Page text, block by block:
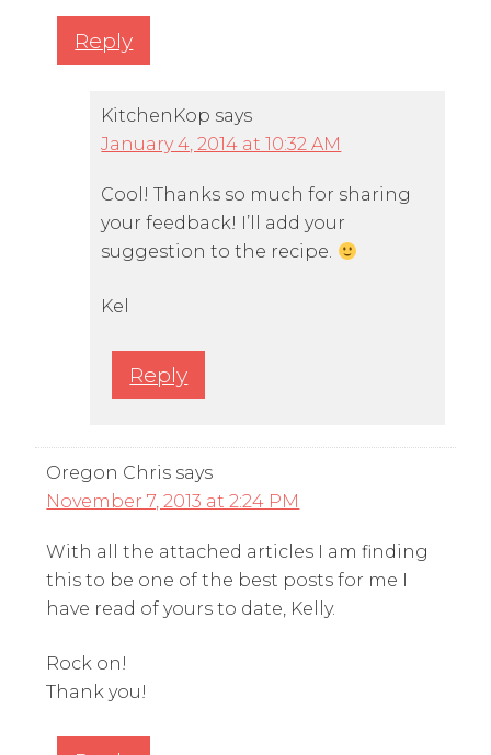
Reply
KitchenKop says
January 4, 2014 at 10:32 AM
Cool! Thanks so much for sharing
your feedback! I’ll add your
suggestion to the recipe.
Kel
Reply
Oregon Chris says
November 7, 2013 at 2:24 PM
With all the attached articles I am finding
this to be one of the best posts for me I
have read of yours to date, Kelly.
Rock on!
Thank you!